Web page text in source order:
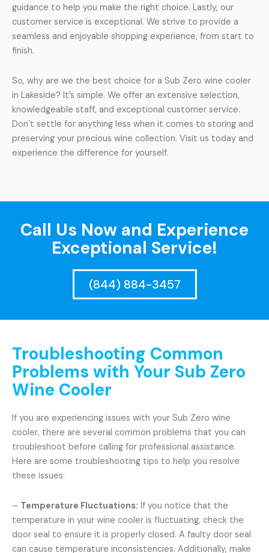
guidance to help you make the right choice. Lastly, our
customer service is exceptional. We strive to provide a
seamless and enjoyable shopping experience, from start to
finish.
So, why are we the best choice for a Sub Zero wine cooler
in Lakeside? It’s simple. We offer an extensive selection,
knowledgeable staff, and exceptional customer service.
Don’t settle for anything less when it comes to storing and
preserving your precious wine collection. Visit us today and
experience the difference for yourself.
Call Us Now and Experience
Exceptional Service!
(844) 884-3457
Troubleshooting Common
Problems with Your Sub Zero
Wine Cooler
If you are experiencing issues with your Sub Zero wine
cooler, there are several common problems that you can
troubleshoot before calling for professional assistance.
Here are some troubleshooting tips to help you resolve
these issues:
– Temperature Fluctuations: If you notice that the
temperature in your wine cooler is fluctuating, check the
door seal to ensure it is properly closed. A faulty door seal
can cause temperature inconsistencies. Additionally, make